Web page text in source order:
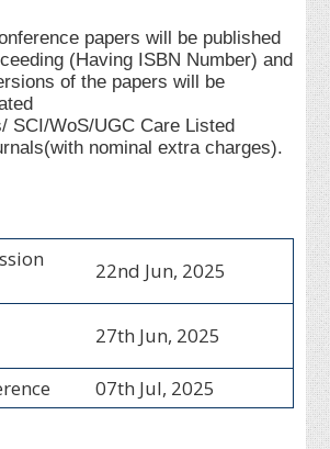
papers will be published
(Having ISBN Number) and
of the papers will be
SCI/WoS/UGC Care Listed
nominal extra charges).
22nd Jun, 2025
27th Jun, 2025
07th Jul, 2025